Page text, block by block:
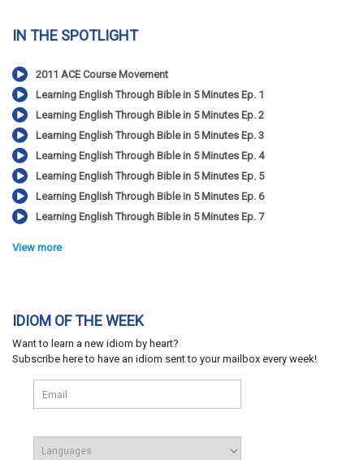
IN THE SPOTLIGHT
2011 ACE Course Movement
Learning English Through Bible in 5 Minutes Ep. 1
Learning English Through Bible in 5 Minutes Ep. 2
Learning English Through Bible in 5 Minutes Ep. 3
Learning English Through Bible in 5 Minutes Ep. 4
Learning English Through Bible in 5 Minutes Ep. 5
Learning English Through Bible in 5 Minutes Ep. 6
Learning English Through Bible in 5 Minutes Ep. 7
View more
IDIOM OF THE WEEK
Want to learn a new idiom by heart?
Subscribe here to have an idiom sent to your mailbox every week!